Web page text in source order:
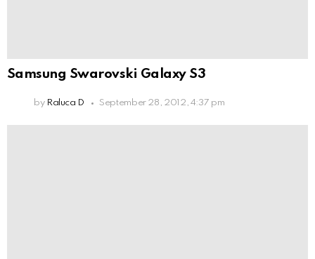
Samsung Swarovski Galaxy S3
by Raluca D September 28, 2012, 4:37 pm